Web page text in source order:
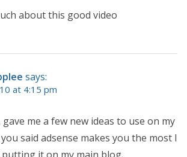
about this good video
says:
at 4:15 pm
me a few new ideas to use on my
said adsense makes you the most I